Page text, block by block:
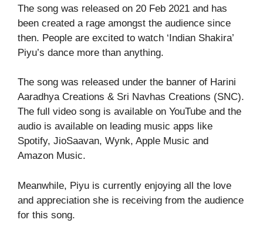
The song was released on 20 Feb 2021 and has
been created a rage amongst the audience since
then. People are excited to watch ‘Indian Shakira’
Piyu’s dance more than anything.
The song was released under the banner of Harini
Aaradhya Creations & Sri Navhas Creations (SNC).
The full video song is available on YouTube and the
audio is available on leading music apps like
Spotify, JioSaavan, Wynk, Apple Music and
Amazon Music.
Meanwhile, Piyu is currently enjoying all the love
and appreciation she is receiving from the audience
for this song.